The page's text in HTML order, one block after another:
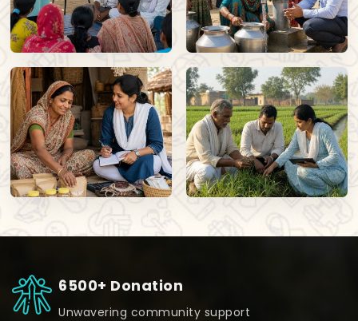
6500+ Donation
Unwavering community support